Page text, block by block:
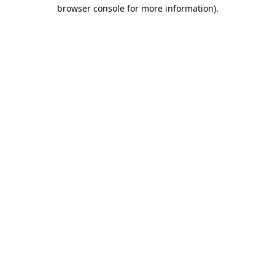
browser console for more information).